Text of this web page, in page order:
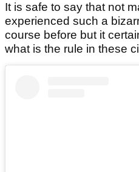
It is safe to say that not
experienced such a
course before but it
what is the rule in these